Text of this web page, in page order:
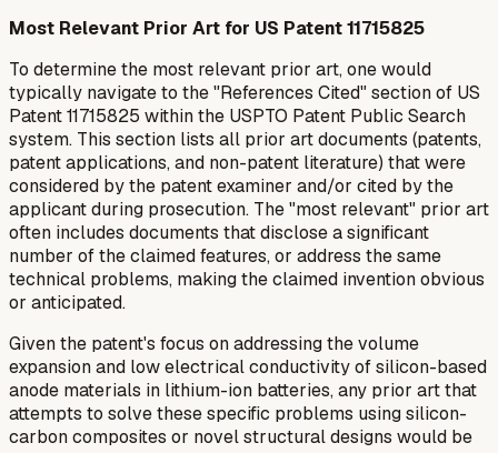
Most Relevant Prior Art for US Patent 11715825
To determine the most relevant prior art, one would
typically navigate to the "References Cited" section of US
Patent 11715825 within the USPTO Patent Public Search
system. This section lists all prior art documents (patents,
patent applications, and non-patent literature) that were
considered by the patent examiner and/or cited by the
applicant during prosecution. The "most relevant" prior art
often includes documents that disclose a significant
number of the claimed features, or address the same
technical problems, making the claimed invention obvious
or anticipated.
Given the patent's focus on addressing the volume
expansion and low electrical conductivity of silicon-based
anode materials in lithium-ion batteries, any prior art that
attempts to solve these specific problems using silicon-
carbon composites or novel structural designs would be